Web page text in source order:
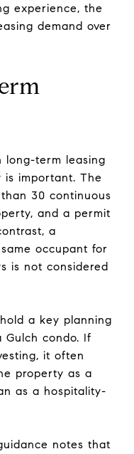
experience, the
demand over
long-term leasing
important. The
30 continuous
and a permit
a
occupant for
is not considered
a key planning
condo. If
it often
property as a
as a hospitality-
notes that